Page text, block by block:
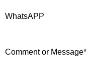
WhatsAPP
Comment or Message*